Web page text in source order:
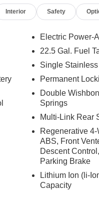
always includes
a short trip from many
financing, and
Inc. Burmester® is a
calculations based on
of the included
Interior Safety
Electric Power-
22.5 Gal. Fuel
Single
Permanent
Double
Springs
Multi-Link Rear
Regenerative
ABS, Front
Descent
Parking Brake
Lithium Ion (li-
Capacity